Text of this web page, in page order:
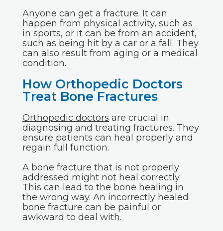
Anyone can get a fracture. It can
happen from physical activity, such as
in sports, or it can be from an accident,
such as being hit by a car or a fall. They
can also result from aging or a medical
condition.
How Orthopedic Doctors
Treat Bone Fractures
Orthopedic doctors are crucial in
diagnosing and treating fractures. They
ensure patients can heal properly and
regain full function.
A bone fracture that is not properly
addressed might not heal correctly.
This can lead to the bone healing in
the wrong way. An incorrectly healed
bone fracture can be painful or
awkward to deal with.